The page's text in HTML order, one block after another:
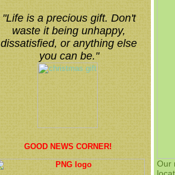
"Life is a precious gift. Don't
waste it being unhappy,
dissatisfied, or anything else
you can be."
GOOD NEWS CORNER!
Our